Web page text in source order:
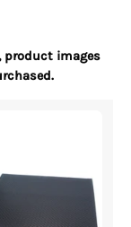
product images